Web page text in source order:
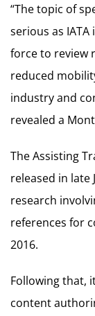
“The topic of
serious as
force to review
reduced
industry and
revealed a
The Assisting
released in late
research
references for
2016.
Following that,
content